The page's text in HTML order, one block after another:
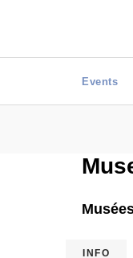
Events
INFO